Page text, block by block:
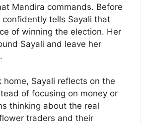
Mandira commands. Before
confidently tells Sayali that
of winning the election. Her
Sayali and leave her
home, Sayali reflects on the
of focusing on money or
thinking about the real
traders and their